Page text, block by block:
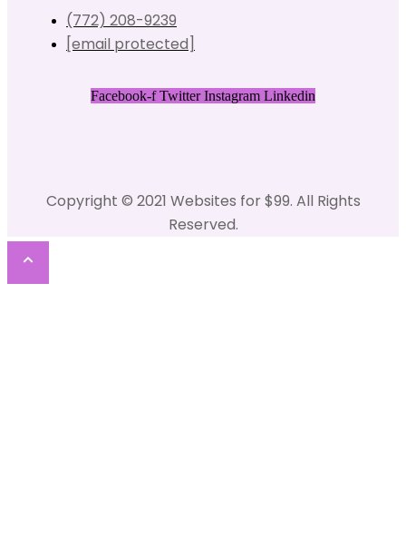
(772) 208-9239
[email protected]
Facebook-f Twitter Instagram Linkedin
Copyright © 2021 Websites for $99. All Rights
Reserved.